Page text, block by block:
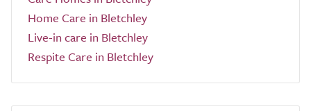
Home Care in Bletchley
Live-in care in Bletchley
Respite Care in Bletchley